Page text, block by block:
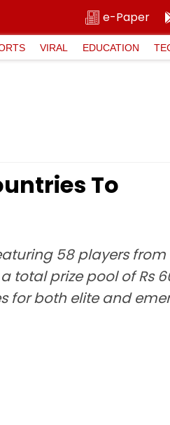
e-Paper
VIRAL EDUCATION
To
58 players from
total prize pool of Rs
for both elite and